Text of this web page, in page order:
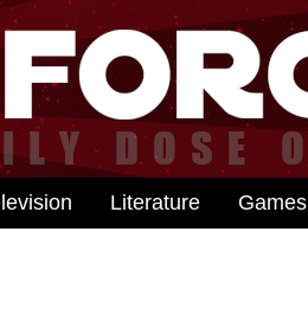
Literature Games